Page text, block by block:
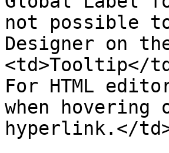
not possible
Designer on
For HTML
when hovering
hyperlink.</